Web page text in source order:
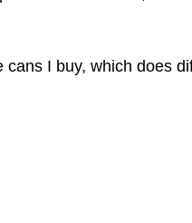
I buy, which does